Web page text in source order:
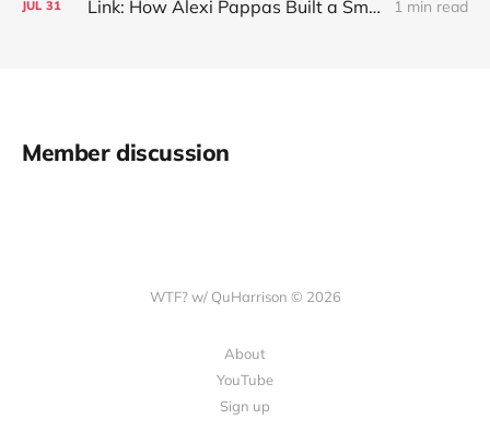
JUL 31 Link: How Alexi Pappas Built a Smarter Recovery Routine 1 min read
Member discussion
WTF? w/ QuHarrison © 2026
About
YouTube
Sign up